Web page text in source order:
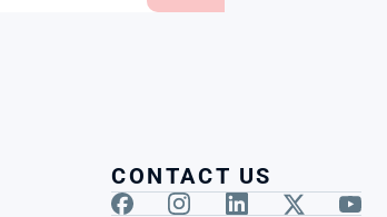
CONTACT US